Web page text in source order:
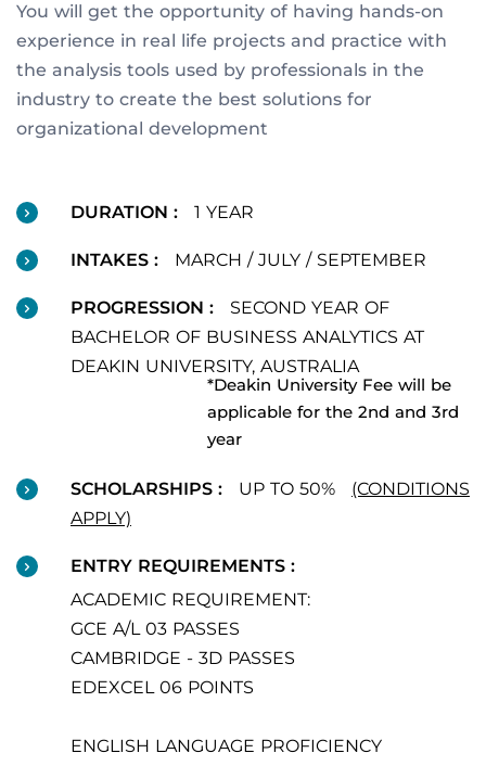
You will get the opportunity of having hands-on
experience in real life projects and practice with
the analysis tools used by professionals in the
industry to create the best solutions for
organizational development
DURATION : 1 YEAR
INTAKES : MARCH / JULY / SEPTEMBER
PROGRESSION :
SECOND YEAR OF
BACHELOR OF BUSINESS ANALYTICS AT
DEAKIN UNIVERSITY, AUSTRALIA
*Deakin University Fee will be
applicable for the 2nd and 3rd
year
SCHOLARSHIPS : UP TO 50%
(CONDITIONS
APPLY)
ENTRY REQUIREMENTS :
ACADEMIC REQUIREMENT:
GCE A/L 03 PASSES
CAMBRIDGE - 3D PASSES
EDEXCEL 06 POINTS
ENGLISH LANGUAGE PROFICIENCY